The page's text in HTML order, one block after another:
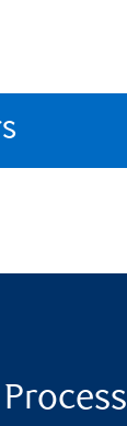
Process